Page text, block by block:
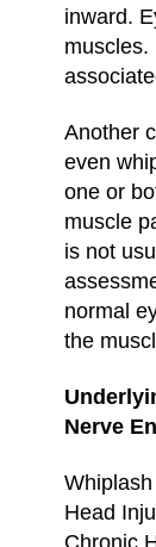
inward.
muscles.
Another
even
one or
muscle
is not
normal
the
Nerve
Head
Chronic